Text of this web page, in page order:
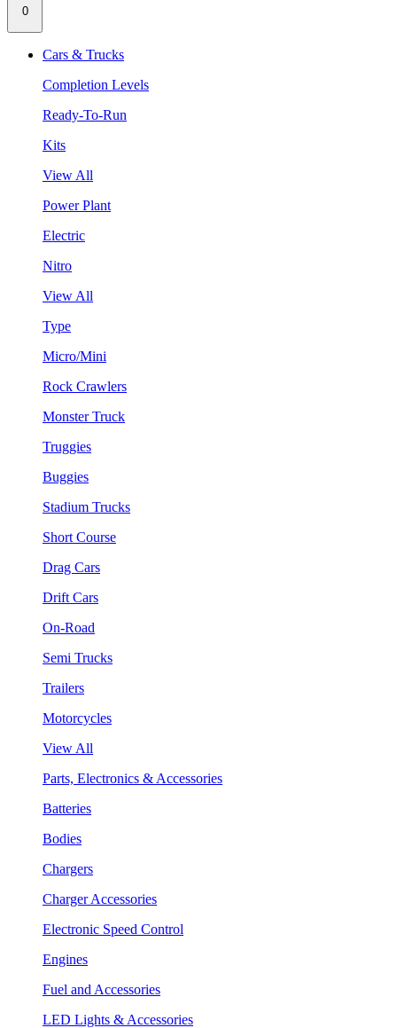
0
Cars & Trucks
Completion Levels
Ready-To-Run
Kits
View All
Power Plant
Electric
Nitro
View All
Type
Micro/Mini
Rock Crawlers
Monster Truck
Truggies
Buggies
Stadium Trucks
Short Course
Drag Cars
Drift Cars
On-Road
Semi Trucks
Trailers
Motorcycles
View All
Parts, Electronics & Accessories
Batteries
Bodies
Chargers
Charger Accessories
Electronic Speed Control
Engines
Fuel and Accessories
LED Lights & Accessories